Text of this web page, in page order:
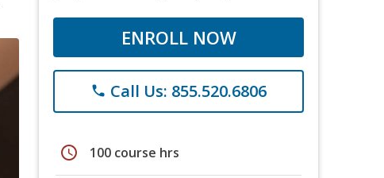
ENROLL NOW
phone Call Us: 855.520.6806
schedule 100 course hrs